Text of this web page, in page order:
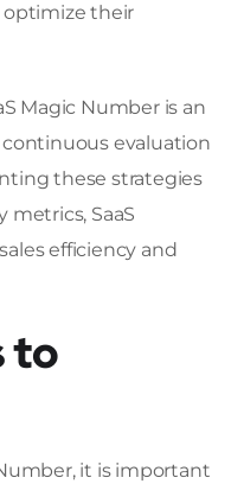
optimize their
Magic Number is an
evaluation
these strategies
metrics, SaaS
efficiency and
to
it is important